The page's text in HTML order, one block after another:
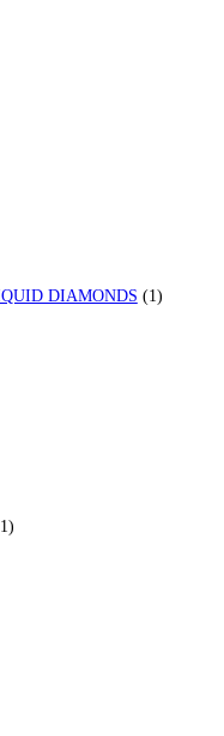
Disposables
product has multiple